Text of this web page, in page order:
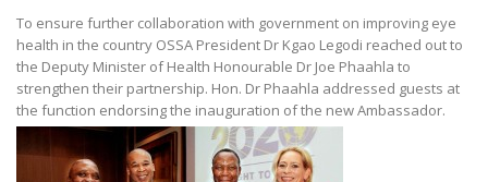
To ensure further collaboration with government on improving eye
health in the country OSSA President Dr Kgao Legodi reached out to
the Deputy Minister of Health Honourable Dr Joe Phaahla to
strengthen their partnership. Hon. Dr Phaahla addressed guests at
the function endorsing the inauguration of the new Ambassador.